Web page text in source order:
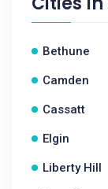
Bethune
Camden
Cassatt
Elgin
Liberty Hill